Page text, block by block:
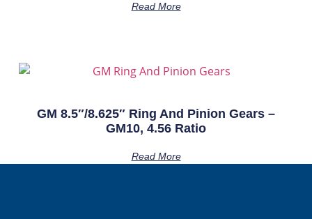
Read More
GM 8.5″/8.625″ Ring And Pinion Gears –
GM10, 4.56 Ratio
Read More